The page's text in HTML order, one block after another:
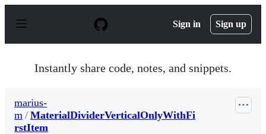
p
Sign in Sign up
Instantly share code, notes, and snippets.
marius-
m / MaterialDividerVerticalOnlyWithFi
rstItem